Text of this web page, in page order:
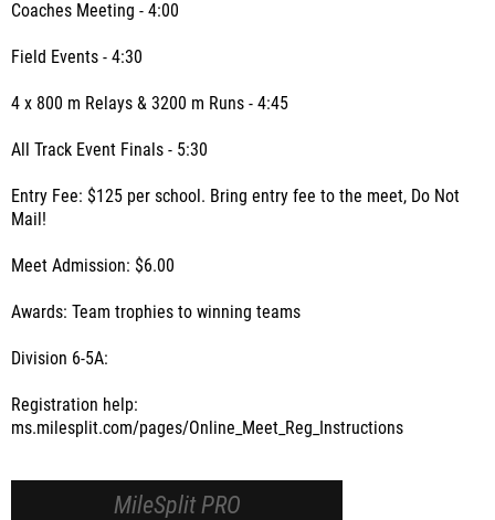
Coaches Meeting - 4:00
Field Events - 4:30
4 x 800 m Relays & 3200 m Runs - 4:45
All Track Event Finals - 5:30
Entry Fee: $125 per school. Bring entry fee to the meet, Do Not
Mail!
Meet Admission: $6.00
Awards: Team trophies to winning teams
Division 6-5A:
Registration help:
ms.milesplit.com/pages/Online_Meet_Reg_Instructions
MileSplit PRO